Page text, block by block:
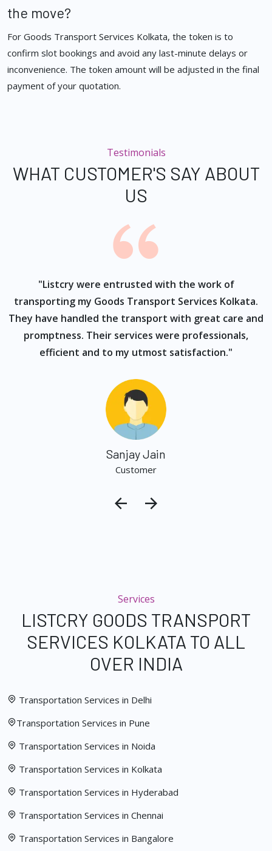
the move?
For Goods Transport Services Kolkata, the token is to
confirm slot bookings and avoid any last-minute delays or
inconvenience. The token amount will be adjusted in the final
payment of your quotation.
Testimonials
WHAT CUSTOMER'S SAY ABOUT
US
"Listcry were entrusted with the work of
transporting my Goods Transport Services Kolkata.
They have handled the transport with great care and
promptness. Their services were professionals,
efficient and to my utmost satisfaction."
Sanjay Jain
Customer
Services
LISTCRY GOODS TRANSPORT
SERVICES KOLKATA TO ALL
OVER INDIA
Transportation Services in Delhi
Transportation Services in Pune
Transportation Services in Noida
Transportation Services in Kolkata
Transportation Services in Hyderabad
Transportation Services in Chennai
Transportation Services in Bangalore